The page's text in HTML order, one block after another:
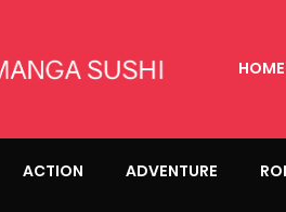
HOME
ACTION ADVENTURE